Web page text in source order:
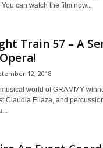
can watch the film now...
Train 57 – A
12, 2018
world of GRAMMY
Claudia Eliaza, and